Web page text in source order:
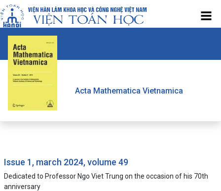
Acta Mathematica Vietnamica
issue 1, march 2024, volume 49
Dedicated to Professor Ngo Viet Trung on the occasion of his 70th
anniversary